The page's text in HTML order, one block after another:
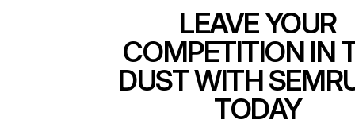
LEAVE YOUR
COMPETITION IN
DUST WITH
TODAY